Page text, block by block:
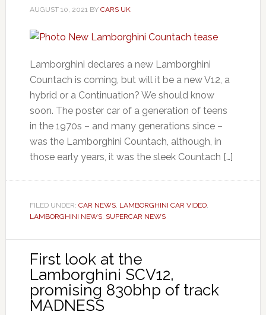
AUGUST 10, 2021BY CARS UK
Lamborghini declares a new Lamborghini
Countach is coming, but will it be a new V12, a
hybrid or a Continuation? We should know
soon. The poster car of a generation of teens
in the 1970s – and many generations since –
was the Lamborghini Countach, although, in
those early years, it was the sleek Countach […]
FILED UNDER: CAR NEWS, LAMBORGHINI CAR VIDEO,
LAMBORGHINI NEWS, SUPERCAR NEWS
First look at the
Lamborghini SCV12,
promising 830bhp of track
MADNESS